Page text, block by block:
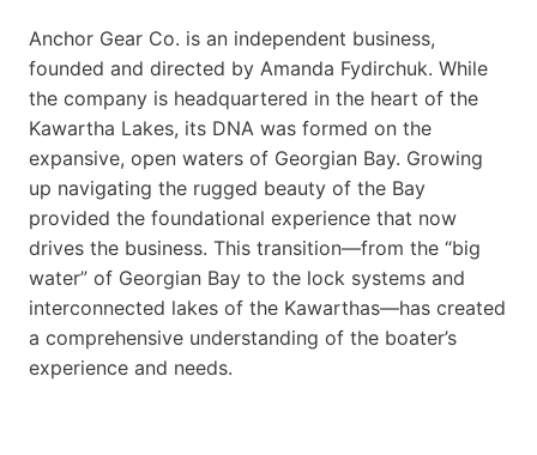
Anchor Gear Co. is an independent business,
founded and directed by Amanda Fydirchuk. While
the company is headquartered in the heart of the
Kawartha Lakes, its DNA was formed on the
expansive, open waters of Georgian Bay. Growing
up navigating the rugged beauty of the Bay
provided the foundational experience that now
drives the business. This transition—from the “big
water” of Georgian Bay to the lock systems and
interconnected lakes of the Kawarthas—has created
a comprehensive understanding of the boater’s
experience and needs.